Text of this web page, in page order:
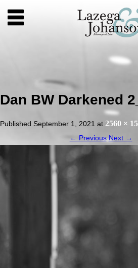
Dan BW Darkened
Published September 1, 2021 at 2560 ×
← Previous Next →